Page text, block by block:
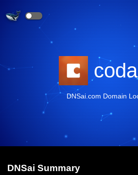
DNSai.com Domain
DNSai Summary